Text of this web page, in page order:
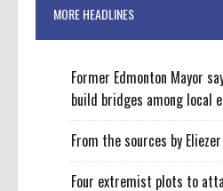
MORE HEADLINES
Former Edmonton Mayor
build bridges among local
From the sources by
Four extremist plots to